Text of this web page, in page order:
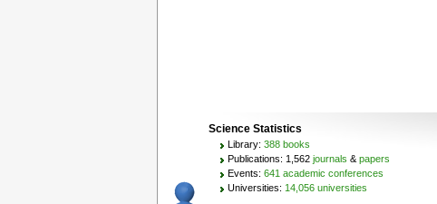
Science Statistics
Library: 388 books
Publications: 1,562 journals & papers
Events: 641 academic conferences
Universities: 14,056 universities